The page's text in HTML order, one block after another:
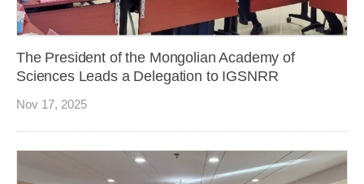
The President of the Mongolian Academy of
Sciences Leads a Delegation to IGSNRR
Nov 17, 2025